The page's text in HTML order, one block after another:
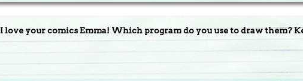
I love your comics Emma! Which program do you use to draw them?